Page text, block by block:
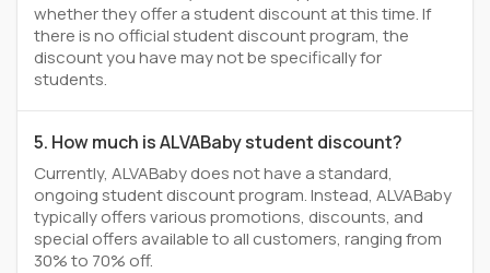
whether they offer a student discount at this time. If
there is no official student discount program, the
discount you have may not be specifically for
students.
5. How much is ALVABaby student discount?
Currently, ALVABaby does not have a standard,
ongoing student discount program. Instead, ALVABaby
typically offers various promotions, discounts, and
special offers available to all customers, ranging from
30% to 70% off.